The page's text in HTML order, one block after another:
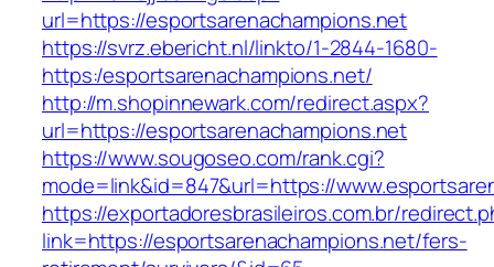
url=https://esportsarenachampions.net
https://svrz.ebericht.nl/linkto/1-2844-1680-
https:/esportsarenachampions.net/
http://m.shopinnewark.com/redirect.aspx?
url=https://esportsarenachampions.net
https://www.sougoseo.com/rank.cgi?
mode=link&id=847&url=https://
https://exportadoresbrasileiros.com.br/
link=https://esportsarenachampions.net/fers-